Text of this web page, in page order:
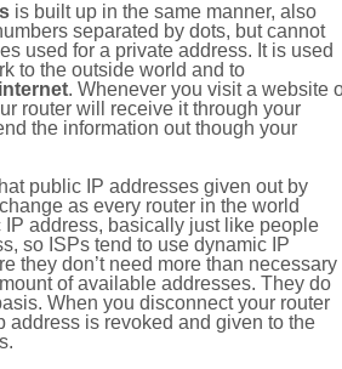
is built up in the same manner, also
separated by dots, but cannot
used for a private address. It is used
to the outside world and to
. Whenever you visit a website
router will receive it through your
the information out though your
public IP addresses given out by
as every router in the world
address, basically just like people
so ISPs tend to use dynamic IP
they don’t need more than necessary
of available addresses. They do
When you disconnect your router
address is revoked and given to the